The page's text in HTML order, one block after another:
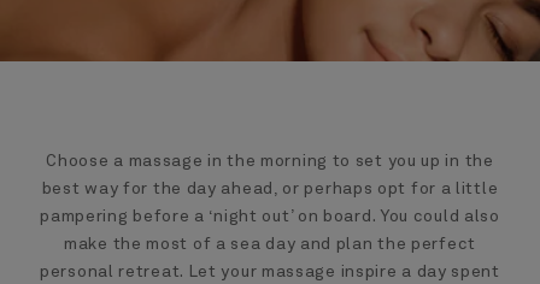
Choose a massage in the morning to set you up in the
best way for the day ahead, or perhaps opt for a little
pampering before a ‘night out’ on board. You could also
make the most of a sea day and plan the perfect
personal retreat. Let your massage inspire a day spent